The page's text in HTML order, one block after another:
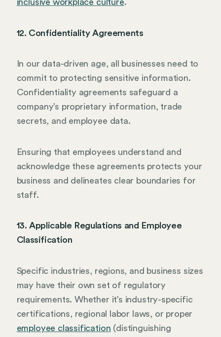
inclusive workplace culture.
12. Confidentiality Agreements
In our data-driven age, all businesses need to
commit to protecting sensitive information.
Confidentiality agreements safeguard a
company’s proprietary information, trade
secrets, and employee data.
Ensuring that employees understand and
acknowledge these agreements protects your
business and delineates clear boundaries for
staff.
13. Applicable Regulations and Employee
Classification
Specific industries, regions, and business sizes
may have their own set of regulatory
requirements. Whether it’s industry-specific
certifications, regional labor laws, or proper
employee classification (distinguishing